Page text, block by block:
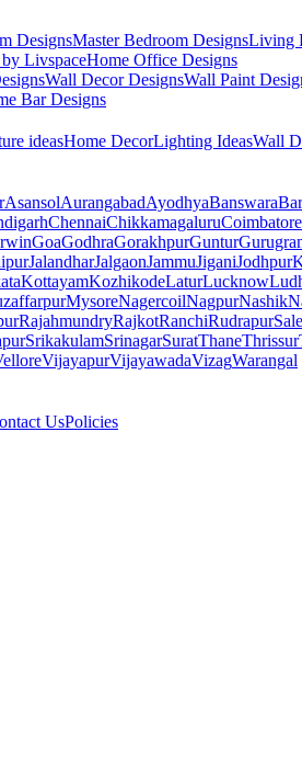
DesignsMaster Bedroom DesignsLiving
LivspaceHome Office Designs
Wall Decor DesignsWall Paint
Bar Designs
ideasHome DecorLighting IdeasWall
AsansolAurangabadAyodhyaBanswara
ChennaiChikkamagaluruCoimbatore
GoaGodhraGorakhpurGuntur
JalandharJalgaonJammuJiganiJodhpur
KottayamKozhikodeLaturLucknow
MysoreNagercoilNagpurNashik
RajahmundryRajkotRanchiRudrapur
SrikakulamSrinagarSuratThaneThrissur
VijayapurVijayawadaVizagWarangal
UsPolicies